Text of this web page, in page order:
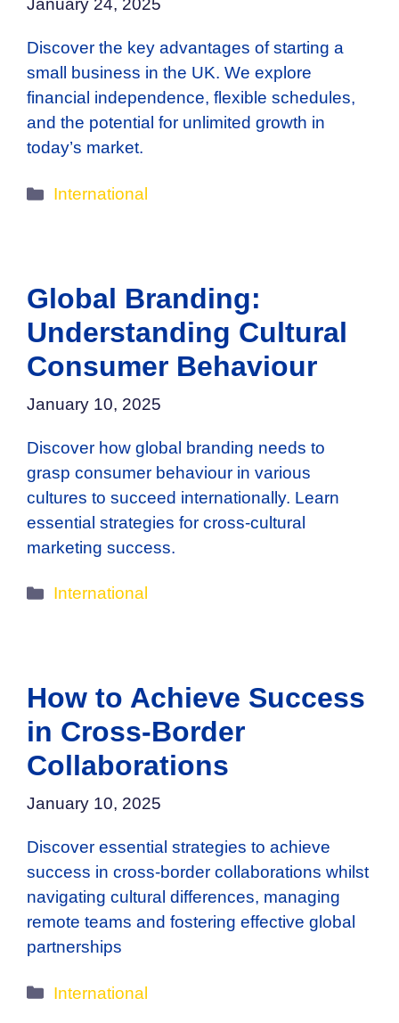
January 24, 2025
Discover the key advantages of starting a
small business in the UK. We explore
financial independence, flexible schedules,
and the potential for unlimited growth in
today’s market.
Categories
International
Global Branding:
Understanding Cultural
Consumer Behaviour
January 10, 2025
Discover how global branding needs to
grasp consumer behaviour in various
cultures to succeed internationally. Learn
essential strategies for cross-cultural
marketing success.
Categories
International
How to Achieve Success
in Cross-Border
Collaborations
January 10, 2025
Discover essential strategies to achieve
success in cross-border collaborations whilst
navigating cultural differences, managing
remote teams and fostering effective global
partnerships
Categories
International